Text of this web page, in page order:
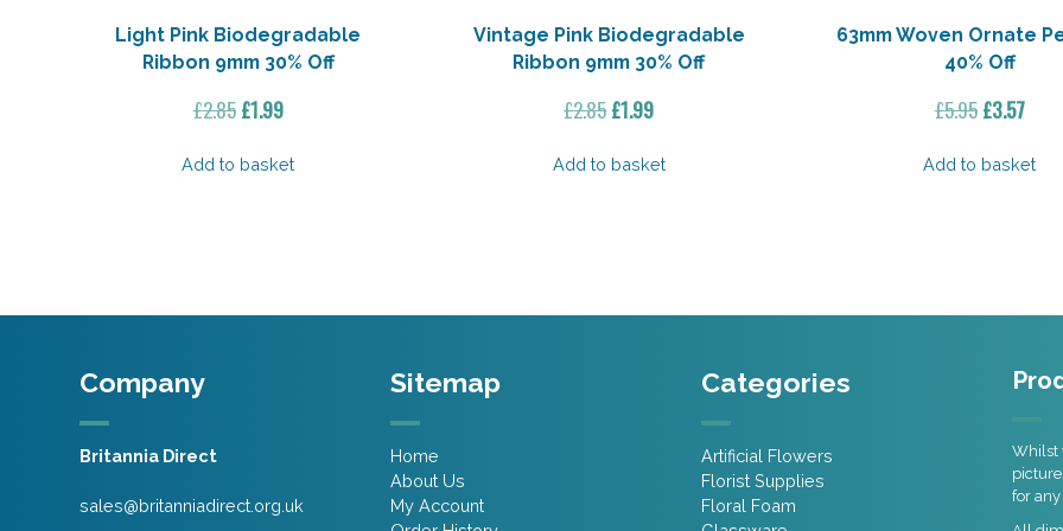
Light Pink Biodegradable
Ribbon 9mm 30% Off
£2.85 Original
was:
£1.99Current
is:
Add to basket
Vintage Pink Biodegradable
Ribbon 9mm 30% Off
£2.85Original
was:
£1.99Current
is:
Add to basket
63mm Woven Ornate
40% Off
£5.95Original
was:
£3.57
is:
Add to basket
Company
Britannia Direct
sales@britanniadirect.org.uk
Sitemap
Home
About Us
My Account
Categories
Artificial Flowers
Florist Supplies
Floral Foam
Whilst
for